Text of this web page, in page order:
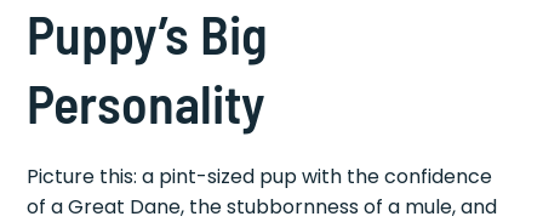
Puppy’s Big
Personality
Picture this: a pint-sized pup with the confidence
of a Great Dane, the stubbornness of a mule, and